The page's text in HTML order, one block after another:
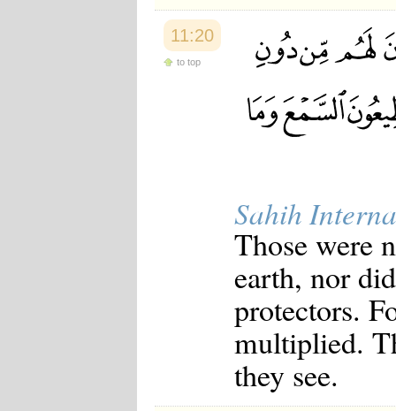
11:20
to top
Sahih
Those were
earth, nor
protectors.
multiplied.
they see.